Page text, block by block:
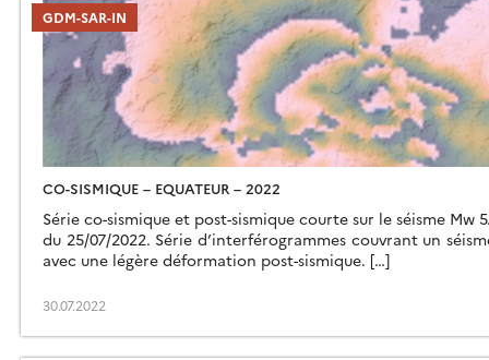
GDM-SAR-IN
CO-SISMIQUE – EQUATEUR – 2022
Série co-sismique et post-sismique courte sur le séisme Mw
du 25/07/2022. Série d’interférogrammes couvrant un
avec une légère déformation post-sismique. […]
30.07.2022